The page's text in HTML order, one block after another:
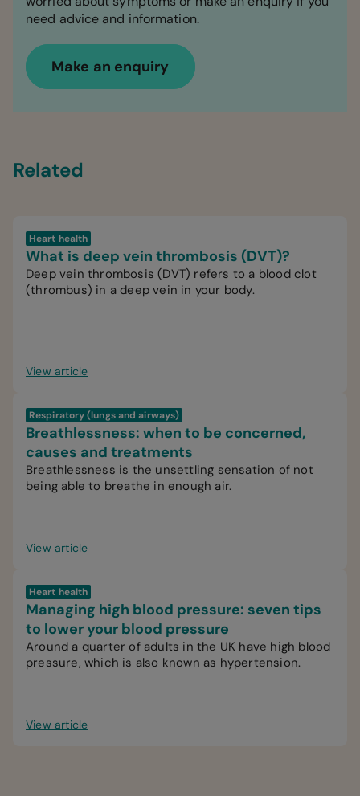
need advice and information.
Make an enquiry
Related
Heart health
What is deep vein thrombosis (DVT)?
Deep vein thrombosis (DVT) refers to a blood clot
(thrombus) in a deep vein in your body.
View article
Respiratory (lungs and airways)
Breathlessness: when to be concerned,
causes and treatments
Breathlessness is the unsettling sensation of not
being able to breathe in enough air.
View article
Heart health
Managing high blood pressure: seven tips
to lower your blood pressure
Around a quarter of adults in the UK have high blood
pressure, which is also known as hypertension.
View article